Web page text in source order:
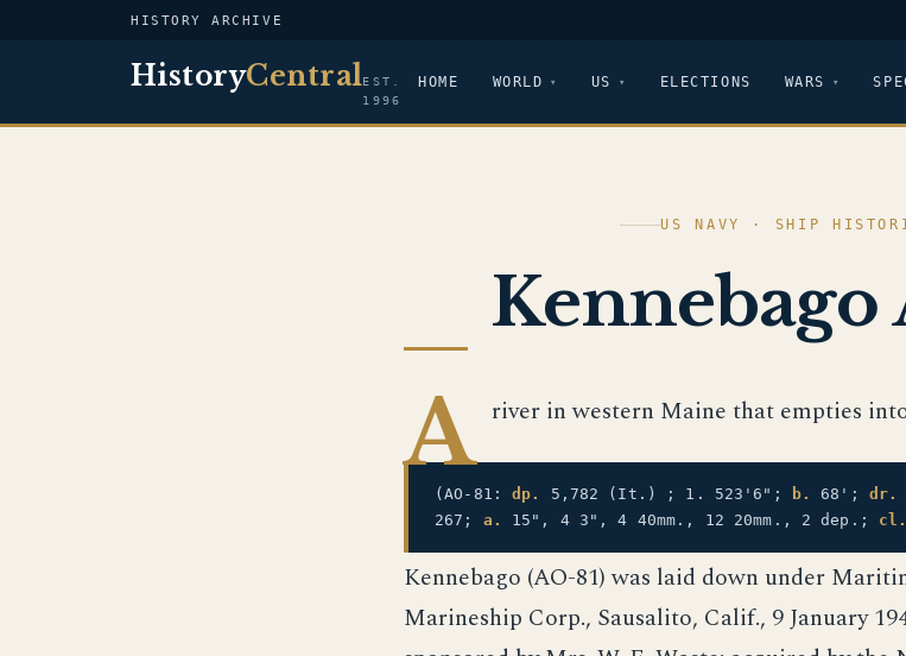
HISTORY ARCHIVE
HistoryCentralEST.
1996
HOME WORLD US ELECTIONS WARS
US NAVY · SHIP
Kennebago
A river in western Maine that empties
(AO-81:dp. 5,782 (It.) ; 1. 523'6"; b. 68'; dr.
267; a. 15", 4 3", 4 40mm., 12 20mm., 2 dep.; cl.
Kennebago (AO-81) was laid down under
Marineship Corp., Sausalito, Calif., 9 January